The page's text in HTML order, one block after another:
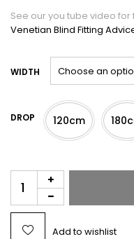
See our you tube video for
Venetian Blind Fitting
WIDTH
DROP 120cm
Add to wishlist